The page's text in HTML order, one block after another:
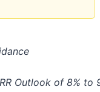
Outlook of 8% to